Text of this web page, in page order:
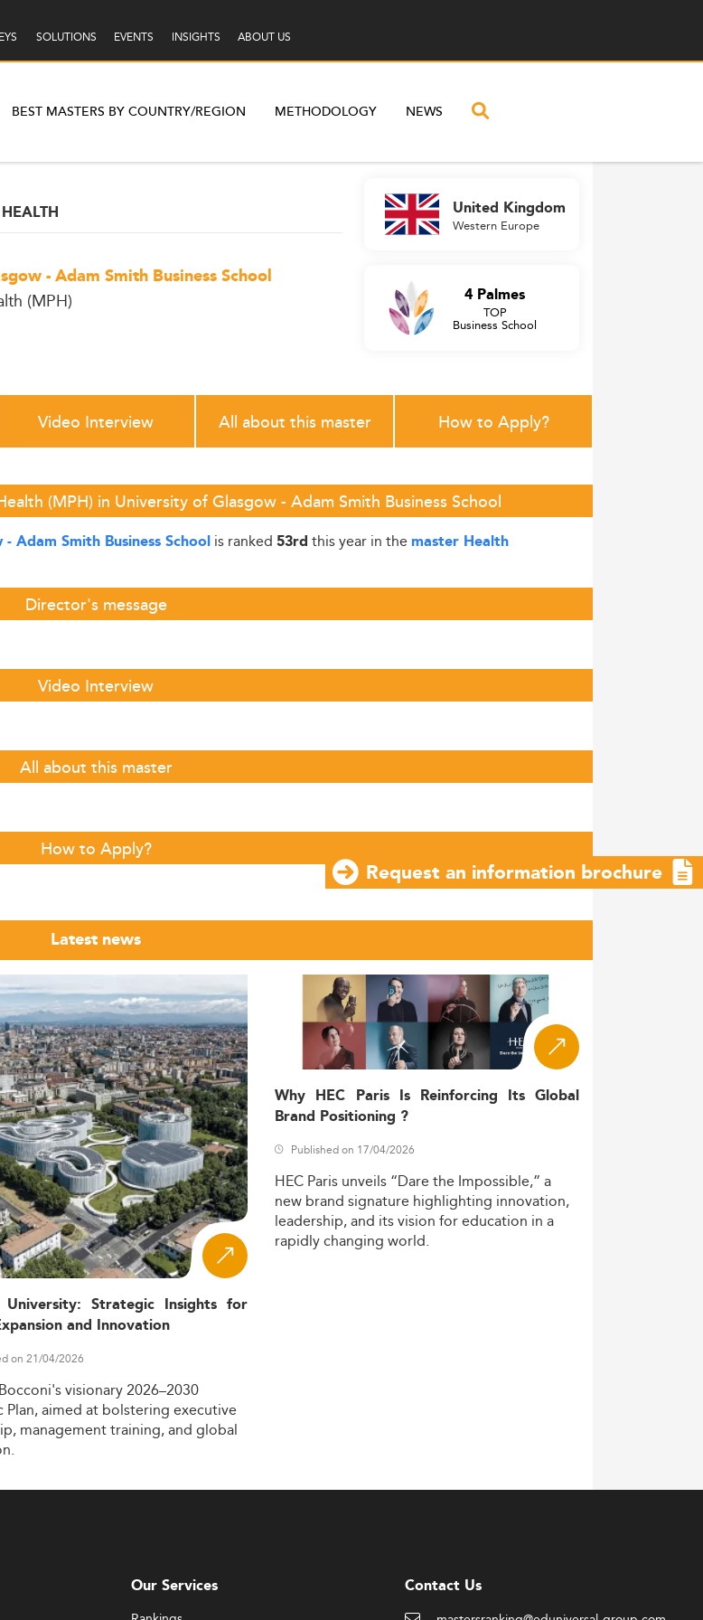
SOLUTIONS EVENTS INSIGHTS ABOUT US
BEST MASTERS BY COUNTRY/REGION METHODOLOGY NEWS
- Adam Smith Business School
(MPH)
United Kingdom
Western Europe
4 Palmes
TOP
Business School
Video Interview All about this master How to Apply?
(MPH) in University of Glasgow - Adam Smith Business School
Adam Smith Business Schoolis ranked 53rd this year in the master Health
Director's message
Video Interview
All about this master
How to Apply?
Latest news
University: Strategic Insights for
and Innovation
on 21/04/2026
Bocconi'svisionary2026–2030
Plan,aimed at bolstering executive
managementtraining,and global
Why HEC Paris Is Reinforcing Its Global
Brand Positioning ?
Published on 17/04/2026
HEC Paris unveils “Dare the Impossible,” a
new brand signature highlighting innovation,
leadership,and itsvision foreducation in a
rapidlychanging world.
Request an information brochure
Our Services Contact Us